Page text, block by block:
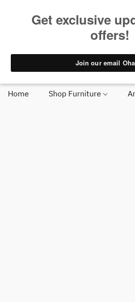
Huge in-stock selection | Big Island
Find us near Costco
Get Directions
Home Shop Furniture